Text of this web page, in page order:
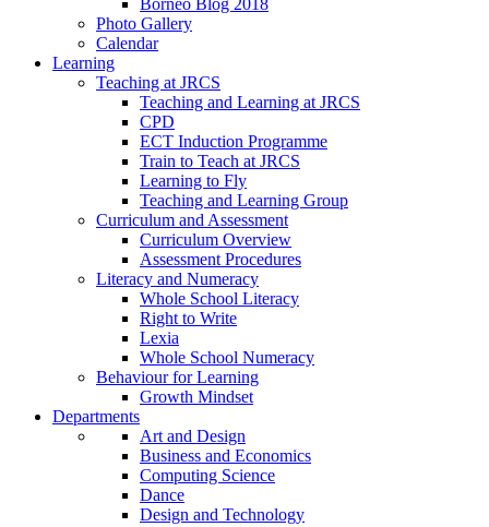
Borneo Blog 2018
Photo Gallery
Calendar
Learning
Teaching at JRCS
Teaching and Learning at JRCS
CPD
ECT Induction Programme
Train to Teach at JRCS
Learning to Fly
Teaching and Learning Group
Curriculum and Assessment
Curriculum Overview
Assessment Procedures
Literacy and Numeracy
Whole School Literacy
Right to Write
Lexia
Whole School Numeracy
Behaviour for Learning
Growth Mindset
Departments
Art and Design
Business and Economics
Computing Science
Dance
Design and Technology